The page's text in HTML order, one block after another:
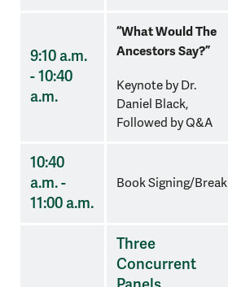
9:10 a.m.
- 10:40
a.m.
“What Would The
Ancestors Say?”
Keynote by Dr.
Daniel Black,
Followed by Q&A
10:40
a.m. -
11:00 a.m.
Book Signing/Break
Three
Concurrent